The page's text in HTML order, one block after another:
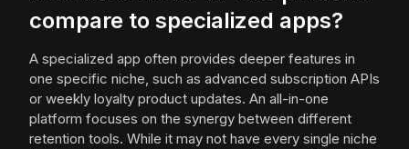
compare to specialized apps?
A specialized app often provides deeper features in
one specific niche, such as advanced subscription APIs
or weekly loyalty product updates. An all-in-one
platform focuses on the synergy between different
retention tools. While it may not have every single niche